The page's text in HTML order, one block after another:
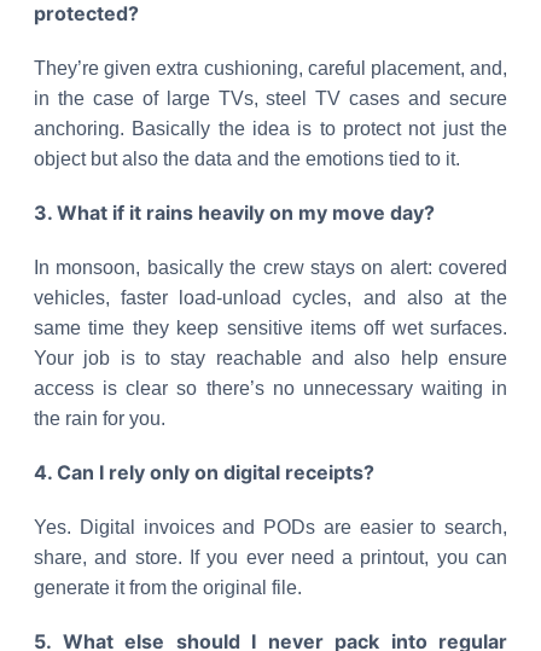
protected?
They’re given extra cushioning, careful placement, and,
in the case of large TVs, steel TV cases and secure
anchoring. Basically the idea is to protect not just the
object but also the data and the emotions tied to it.
3. What if it rains heavily on my move day?
In monsoon, basically the crew stays on alert: covered
vehicles, faster load-unload cycles, and also at the
same time they keep sensitive items off wet surfaces.
Your job is to stay reachable and also help ensure
access is clear so there’s no unnecessary waiting in
the rain for you.
4. Can I rely only on digital receipts?
Yes. Digital invoices and PODs are easier to search,
share, and store. If you ever need a printout, you can
generate it from the original file.
5. What else should I never pack into regular